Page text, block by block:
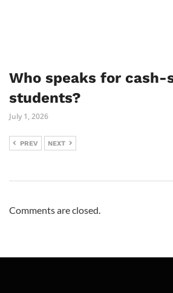
Who speaks for cash-
students?
July 1, 2026
PREV NEXT
Comments are closed.